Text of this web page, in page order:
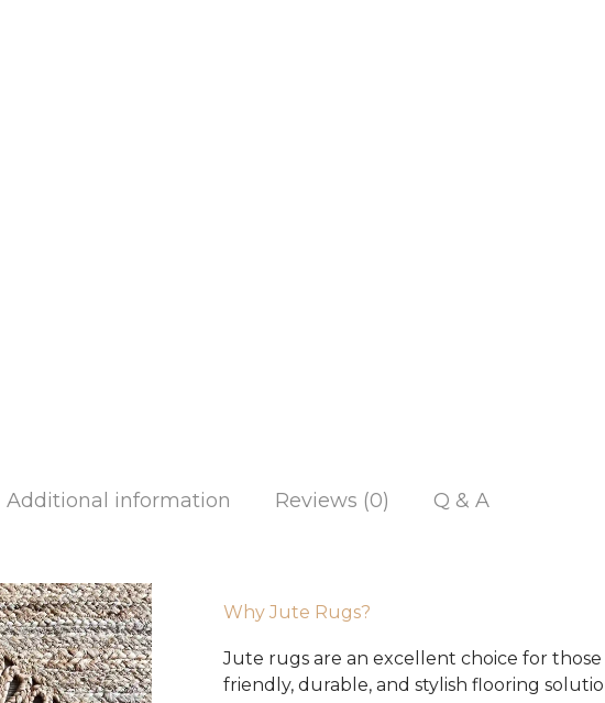
Additional information Reviews (0) Q & A
Why Jute Rugs?
Jute rugs are an excellent choice for those
friendly, durable, and stylish flooring